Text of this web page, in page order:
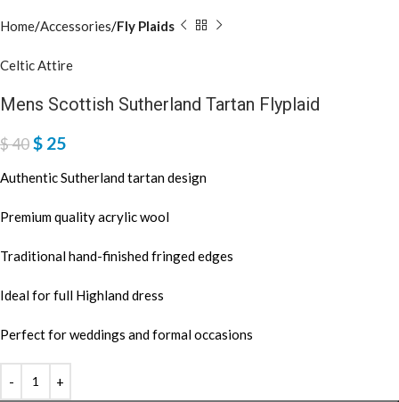
Home Accessories Fly Plaids
Celtic Attire
Mens Scottish Sutherland Tartan Flyplaid
$40$ 25
Authentic Sutherland tartan design
Premium quality acrylic wool
Traditional hand-finished fringed edges
Ideal for full Highland dress
Perfect for weddings and formal occasions